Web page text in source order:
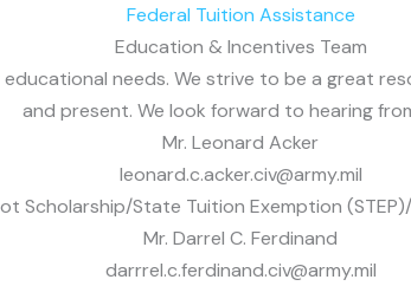
Federal Tuition Assistance
Education & Incentives Team
needs. We strive to be a great
and present. We look forward to hearing
Mr. Leonard Acker
leonard.c.acker.civ@army.mil
Scholarship/State Tuition Exemption (STEP)/
Mr. Darrel C. Ferdinand
darrrel.c.ferdinand.civ@army.mil